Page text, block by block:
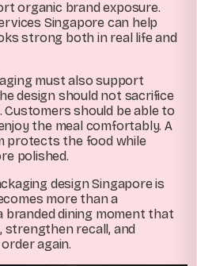
organic brand exposure.
Singapore can help
strong both in real life and
must also support
design should not sacrifice
Customers should be able to
the meal comfortably. A
protects the food while
polished.
design Singapore is
more than a
branded dining moment that
strengthen recall, and
again.